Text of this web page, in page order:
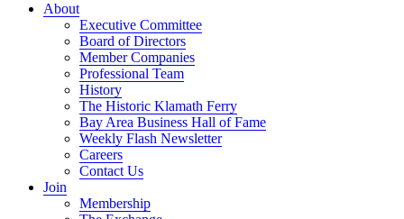
About
Executive Committee
Board of Directors
Member Companies
Professional Team
History
The Historic Klamath Ferry
Bay Area Business Hall of Fame
Weekly Flash Newsletter
Careers
Contact Us
Join
Membership